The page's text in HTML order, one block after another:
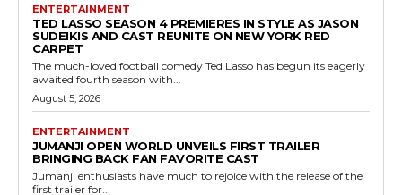
ENTERTAINMENT
TED LASSO SEASON 4 PREMIERES IN STYLE AS JASON
SUDEIKIS AND CAST REUNITE ON NEW YORK RED
CARPET
The much-loved football comedy Ted Lasso has begun its eagerly
awaited fourth season with...
August 5, 2026
ENTERTAINMENT
JUMANJI OPEN WORLD UNVEILS FIRST TRAILER
BRINGING BACK FAN FAVORITE CAST
Jumanji enthusiasts have much to rejoice with the release of the
first trailer for...